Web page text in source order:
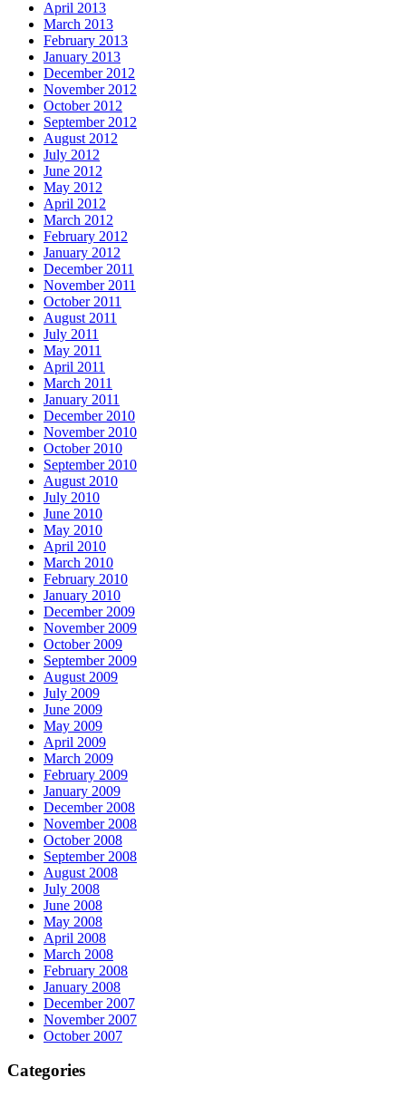
April 2013
March 2013
February 2013
January 2013
December 2012
November 2012
October 2012
September 2012
August 2012
July 2012
June 2012
May 2012
April 2012
March 2012
February 2012
January 2012
December 2011
November 2011
October 2011
August 2011
July 2011
May 2011
April 2011
March 2011
January 2011
December 2010
November 2010
October 2010
September 2010
August 2010
July 2010
June 2010
May 2010
April 2010
March 2010
February 2010
January 2010
December 2009
November 2009
October 2009
September 2009
August 2009
July 2009
June 2009
May 2009
April 2009
March 2009
February 2009
January 2009
December 2008
November 2008
October 2008
September 2008
August 2008
July 2008
June 2008
May 2008
April 2008
March 2008
February 2008
January 2008
December 2007
November 2007
October 2007
Categories